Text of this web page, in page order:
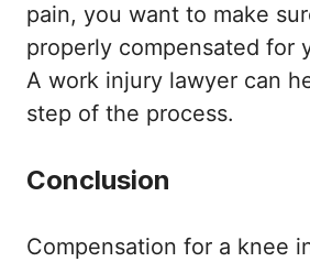
pain, you want to make
properly compensated for
A work injury lawyer can
step of the process.
Conclusion
Compensation for a knee